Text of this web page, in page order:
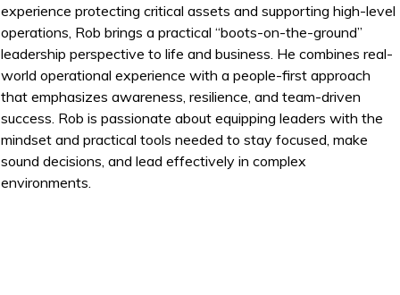
experience protecting critical assets and supporting high-level
operations, Rob brings a practical “boots-on-the-ground”
leadership perspective to life and business. He combines real-
world operational experience with a people-first approach
that emphasizes awareness, resilience, and team-driven
success. Rob is passionate about equipping leaders with the
mindset and practical tools needed to stay focused, make
sound decisions, and lead effectively in complex
environments.